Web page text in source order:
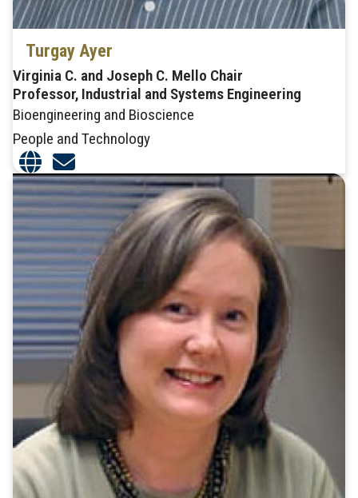
Turgay Ayer
Virginia C. and Joseph C. Mello Chair
Professor, Industrial and Systems Engineering
Bioengineering and Bioscience
People and Technology